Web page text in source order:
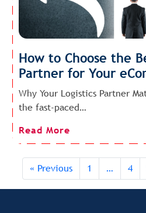
How to Choose the
Partner for Your
Why Your Logistics Partner
the fast-paced…
Read More
« Previous 1 … 4